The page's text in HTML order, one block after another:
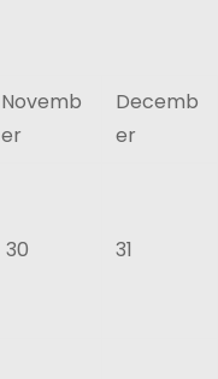
Novemb
er
Decemb
er
30 31